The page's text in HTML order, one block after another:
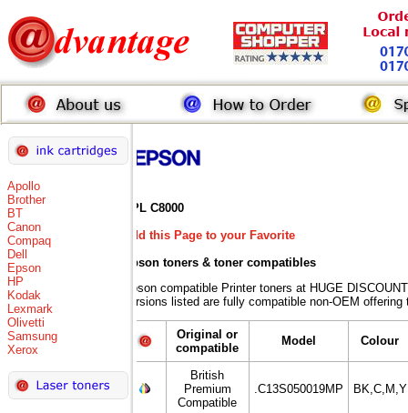
Apollo
Brother
BT
Canon
Compaq
Dell
Epson
HP
Kodak
Lexmark
Olivetti
Samsung
Xerox
EPL C8000
Add this Page to your Favorite
Epson toners & toner compatibles
Epson compatible Printer toners at HUGE
versions listed are fully compatible non-OEM
Original or
compatible
Model Colour
British
Premium
Compatible
.C13S050019MP BK,C,M,Y